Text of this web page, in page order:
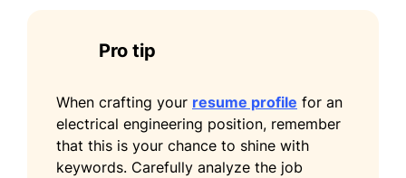
Pro tip
When crafting your resume profile for an
electrical engineering position, remember
that this is your chance to shine with
keywords. Carefully analyze the job